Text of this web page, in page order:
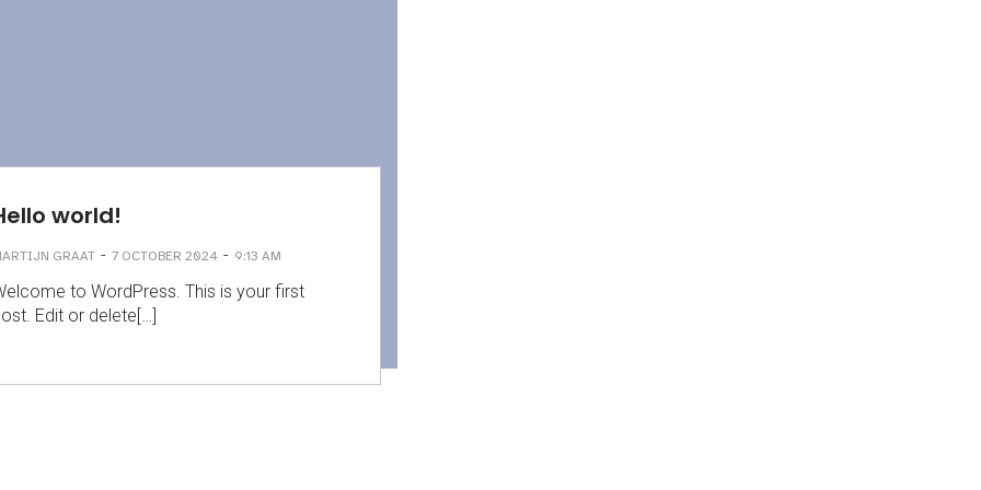
world!
GRAAT - 7 OCTOBER 2024 - 9:13 AM
to WordPress. This is your first
Edit or delete[…]